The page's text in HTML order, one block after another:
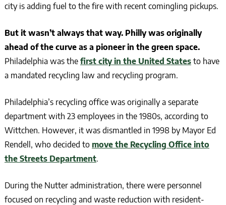
city is adding fuel to the fire with recent comingling pickups.
But it wasn’t always that way. Philly was originally
ahead of the curve as a pioneer in the green space.
Philadelphia was the first city in the United Statesto have
a mandated recycling law and recycling program.
Philadelphia’s recycling office was originally a separate
department with 23 employees in the 1980s, according to
Wittchen. However, it was dismantled in 1998 by Mayor Ed
Rendell, who decided to move the Recycling Office into
the Streets Department.
During the Nutter administration, there were personnel
focused on recycling and waste reduction with resident-